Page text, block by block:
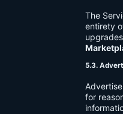
The
entirety
5.3.
for